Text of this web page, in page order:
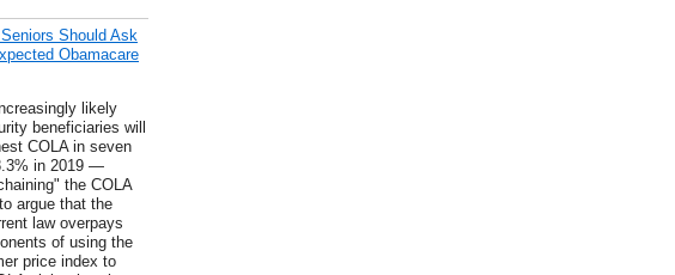
Should Ask
Obamacare
likely
beneficiaries will
COLA in seven
in 2019 —
the COLA
argue that the
law overpays
of using the
price index to